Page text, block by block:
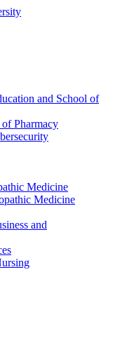
and School of
Pharmacy
Medicine
Medicine
and